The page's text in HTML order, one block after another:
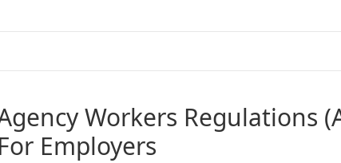
Workers Regulations
For Employers